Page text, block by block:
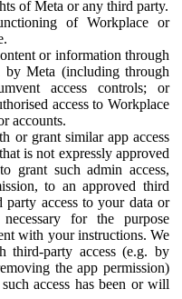
of Meta or any third party.
of Workplace or
or information through
by Meta (including through
access controls; or
access to Workplace
accounts.
or grant similar app access
is not expressly approved
grant such admin access,
to an approved third
access to your data or
for the purpose
with your instructions. We
third-party access (e.g. by
the app permission)
access has been or will